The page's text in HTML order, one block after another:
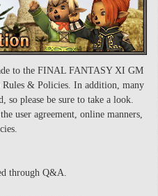
to the FINAL FANTASY XI GM
& Policies. In addition, many
so please be sure to take a look.
user agreement, online manners,
through Q&A.